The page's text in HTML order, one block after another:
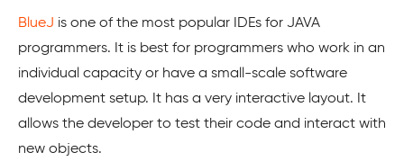
BlueJ is one of the most popular IDEs for JAVA
programmers. It is best for programmers who work in an
individual capacity or have a small-scale software
development setup. It has a very interactive layout. It
allows the developer to test their code and interact with
new objects.